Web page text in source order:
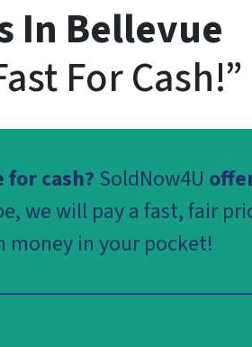
In Bellevue
For Cash!”
cash? SoldNow4U
we will pay a fast, fair
money in your pocket!